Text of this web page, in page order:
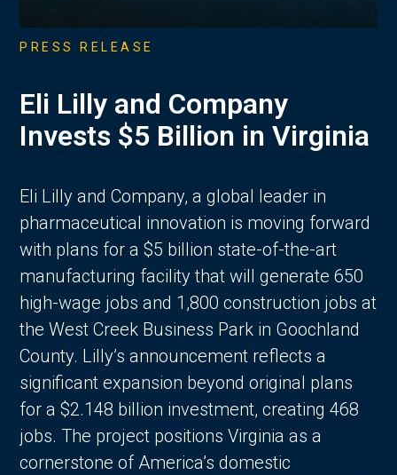
PRESS RELEASE
Eli Lilly and Company
Invests $5 Billion in Virginia
Eli Lilly and Company, a global leader in
pharmaceutical innovation is moving forward
with plans for a $5 billion state-of-the-art
manufacturing facility that will generate 650
high-wage jobs and 1,800 construction jobs at
the West Creek Business Park in Goochland
County. Lilly’s announcement reflects a
significant expansion beyond original plans
for a $2.148 billion investment, creating 468
jobs. The project positions Virginia as a
cornerstone of America’s domestic